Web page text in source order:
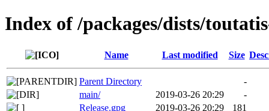
Index of /packages/dists/
Name Last modified Size
Parent Directory
-
main/
2019-03-26 20:29
-
Release.gpg
2019-03-26 20:29
181